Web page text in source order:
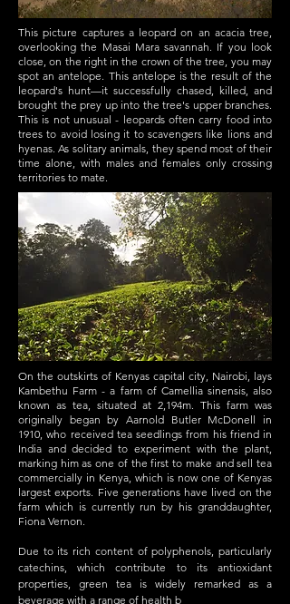
This picture captures a leopard on an acacia tree,
overlooking the Masai Mara savannah. If you look
close, on the right in the crown of the tree, you may
spot an antelope. This antelope is the result of the
leopard's hunt—it successfully chased, killed, and
brought the prey up into the tree's upper branches.
This is not unusual - leopards often carry food into
trees to avoid losing it to scavengers like lions and
hyenas. As solitary animals, they spend most of their
time alone, with males and females only crossing
territories to mate.
On the outskirts of Kenyas capital city, Nairobi, lays
Kambethu Farm - a farm of Camellia sinensis, also
known as tea, situated at 2,194m. This farm was
originally began by Aarnold Butler McDonell in
1910, who received tea seedlings from his friend in
India and decided to experiment with the plant,
marking him as one of the first to make and sell tea
commercially in Kenya, which is now one of Kenyas
largest exports. Five generations have lived on the
farm which is currently run by his granddaughter,
Fiona Vernon.​
Due to its rich content of polyphenols, particularly
catechins, which contribute to its antioxidant
properties, green tea is widely remarked as a
beverage with a range of health b